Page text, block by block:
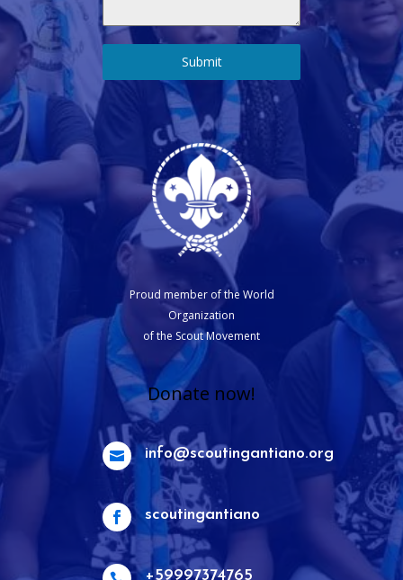
Submit
Proud member of the World
Organization
of the Scout Movement
Donate now!
 info@scoutingantiano.org
 scoutingantiano
+59997374765